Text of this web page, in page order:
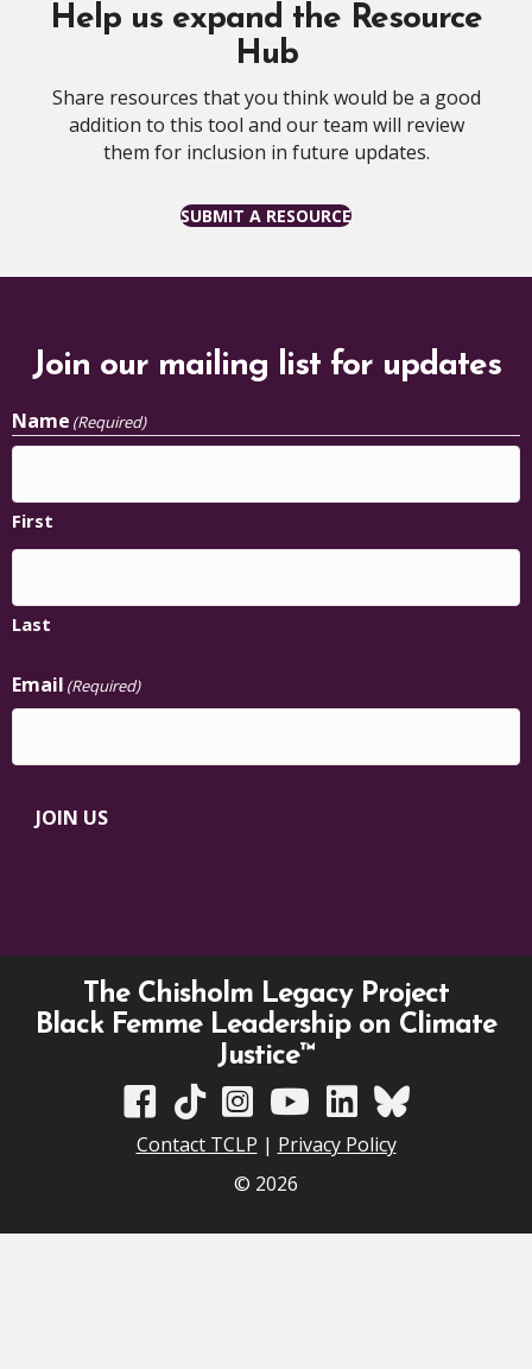
Help us expand the Resource
Hub
Share resources that you think would be a good
addition to this tool and our team will review
them for inclusion in future updates.
SUBMIT A RESOURCE
Join our mailing list for updates
Name (Required)
First
Last
Email (Required)
JOIN US
The Chisholm Legacy Project
Black Femme Leadership on Climate
Justice™
TCLP on Facebook
TCLP on TikTok
TCLP on Instagram
TCLP on YouTube
TCLP on Linkedin
TCLP on Bluesky
Contact TCLP | Privacy Policy
© 2026